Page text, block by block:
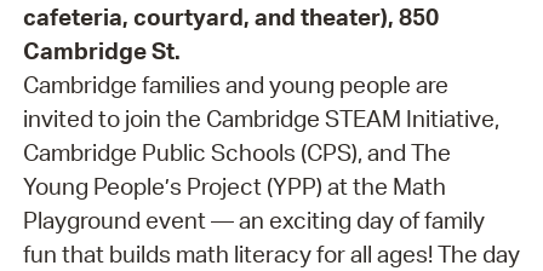
cafeteria, courtyard, and theater), 850
Cambridge St.
Cambridge families and young people are
invited to join the Cambridge STEAM Initiative,
Cambridge Public Schools (CPS), and The
Young People’s Project (YPP) at the Math
Playground event — an exciting day of family
fun that builds math literacy for all ages! The day